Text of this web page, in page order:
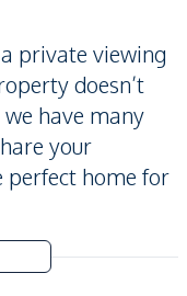
private viewing
doesn’t
have many
your
perfect home for